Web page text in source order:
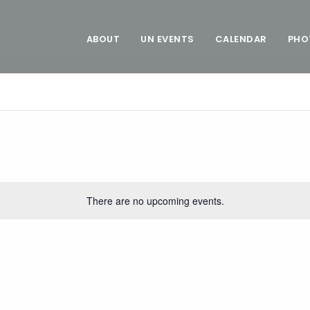
ABOUT UN EVENTS CALENDAR
There are no upcoming events.